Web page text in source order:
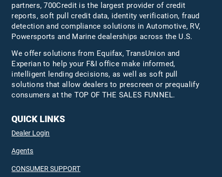
partners, 700Credit is the largest provider of credit
reports, soft pull credit data, identity verification, fraud
detection and compliance solutions in Automotive, RV,
Powersports and Marine dealerships across the U.S.
We offer solutions from Equifax,TransUnion and
Experian to help your F&I office make informed,
intelligent lending decisions, as well as soft pull
solutions that allow dealers to prescreen or prequalify
consumers at the TOP OF THE SALES FUNNEL.
QUICK LINKS
Dealer Login
Agents
CONSUMER SUPPORT